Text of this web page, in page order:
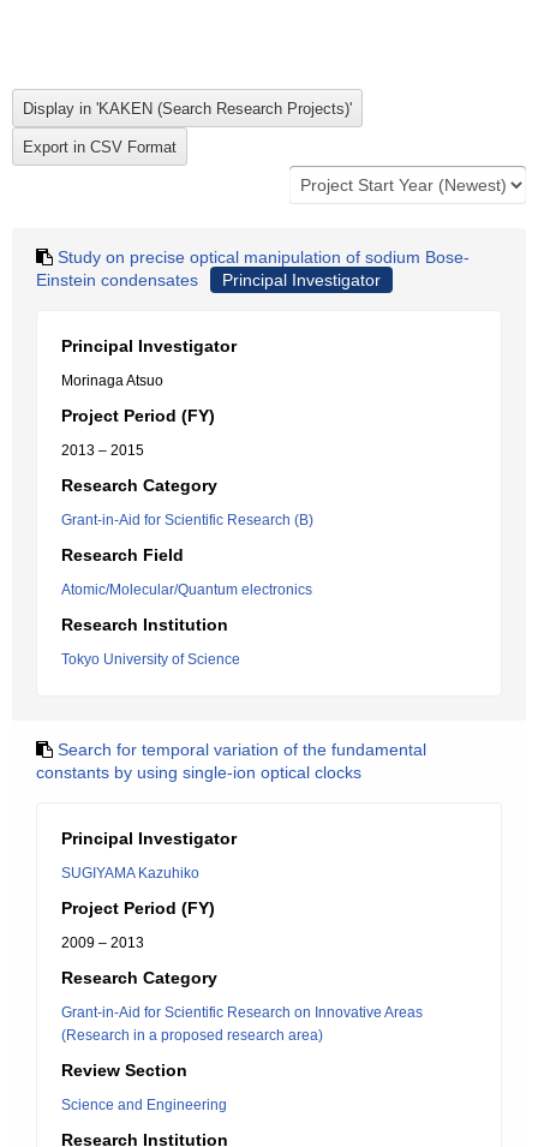
Study on precise optical manipulation of sodium Bose-
Einstein condensates
Principal Investigator
Principal Investigator
Morinaga Atsuo
Project Period (FY)
2013 – 2015
Research Category
Grant-in-Aid for Scientific Research (B)
Research Field
Atomic/Molecular/Quantum electronics
Research Institution
Tokyo University of Science
Search for temporal variation of the fundamental
constants by using single-ion optical clocks
Principal Investigator
SUGIYAMA Kazuhiko
Project Period (FY)
2009 – 2013
Research Category
Grant-in-Aid for Scientific Research on Innovative Areas
(Research in a proposed research area)
Review Section
Science and Engineering
Research Institution